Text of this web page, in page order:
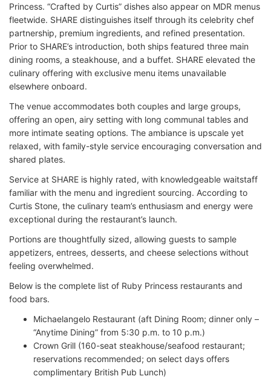
Princess. “Crafted by Curtis” dishes also appear on MDR menus
fleetwide. SHARE distinguishes itself through its celebrity chef
partnership, premium ingredients, and refined presentation.
Prior to SHARE’s introduction, both ships featured three main
dining rooms, a steakhouse, and a buffet. SHARE elevated the
culinary offering with exclusive menu items unavailable
elsewhere onboard.
The venue accommodates both couples and large groups,
offering an open, airy setting with long communal tables and
more intimate seating options. The ambiance is upscale yet
relaxed, with family-style service encouraging conversation and
shared plates.
Service at SHARE is highly rated, with knowledgeable waitstaff
familiar with the menu and ingredient sourcing. According to
Curtis Stone, the culinary team’s enthusiasm and energy were
exceptional during the restaurant’s launch.
Portions are thoughtfully sized, allowing guests to sample
appetizers, entrees, desserts, and cheese selections without
feeling overwhelmed.
Below is the complete list of Ruby Princess restaurants and
food bars.
Michaelangelo Restaurant (aft Dining Room; dinner only –
“Anytime Dining” from 5:30 p.m. to 10 p.m.)
Crown Grill (160-seat steakhouse/seafood restaurant;
reservations recommended; on select days offers
complimentary British Pub Lunch)